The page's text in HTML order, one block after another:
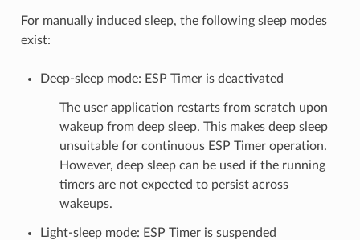
For manually induced sleep, the following sleep modes
exist:
Deep-sleep mode: ESP Timer is deactivated
The user application restarts from scratch upon
wakeup from deep sleep. This makes deep sleep
unsuitable for continuous ESP Timer operation.
However, deep sleep can be used if the running
timers are not expected to persist across
wakeups.
Light-sleep mode: ESP Timer is suspended